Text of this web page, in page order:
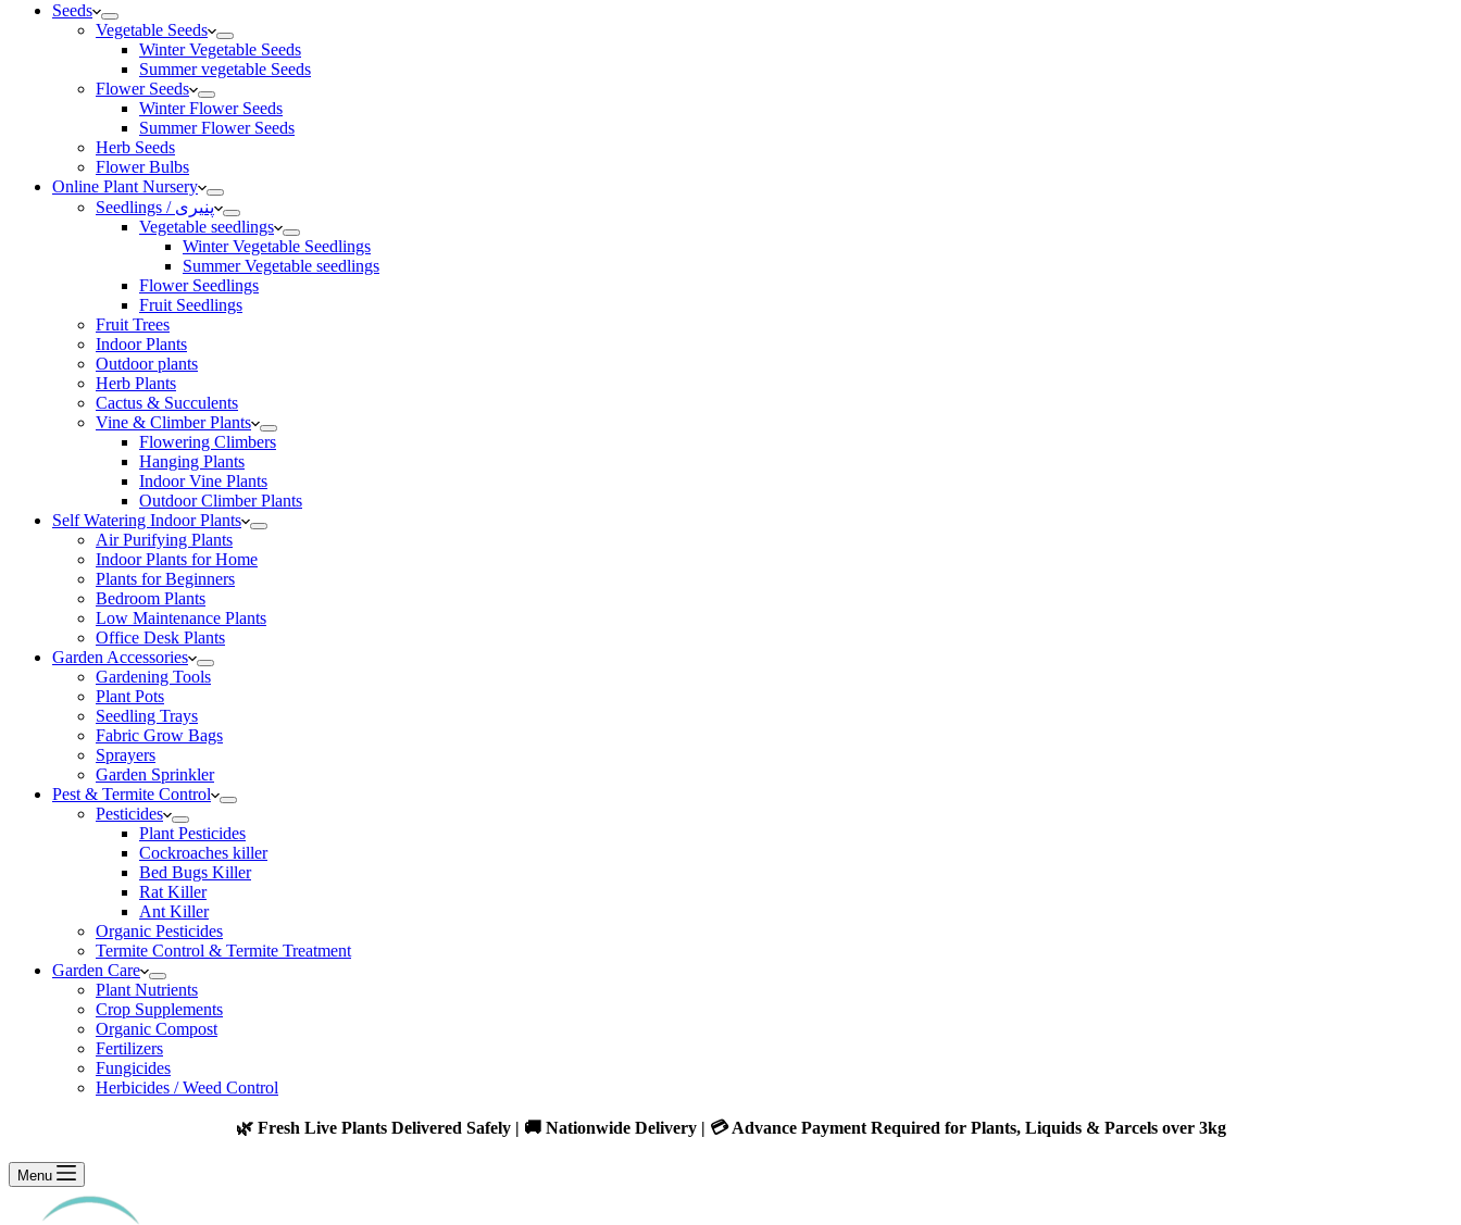
Seeds
Vegetable Seeds
Winter Vegetable Seeds
Summer vegetable Seeds
Flower Seeds
Winter Flower Seeds
Summer Flower Seeds
Herb Seeds
Flower Bulbs
Online Plant Nursery
Seedlings / پنیری
Vegetable seedlings
Winter Vegetable Seedlings
Summer Vegetable seedlings
Flower Seedlings
Fruit Seedlings
Fruit Trees
Indoor Plants
Outdoor plants
Herb Plants
Cactus & Succulents
Vine & Climber Plants
Flowering Climbers
Hanging Plants
Indoor Vine Plants
Outdoor Climber Plants
Self Watering Indoor Plants
Air Purifying Plants
Indoor Plants for Home
Plants for Beginners
Bedroom Plants
Low Maintenance Plants
Office Desk Plants
Garden Accessories
Gardening Tools
Plant Pots
Seedling Trays
Fabric Grow Bags
Sprayers
Garden Sprinkler
Pest & Termite Control
Pesticides
Plant Pesticides
Cockroaches killer
Bed Bugs Killer
Rat Killer
Ant Killer
Organic Pesticides
Termite Control & Termite Treatment
Garden Care
Plant Nutrients
Crop Supplements
Organic Compost
Fertilizers
Fungicides
Herbicides / Weed Control
🌿 Fresh Live Plants Delivered Safely | 🚚 Nationwide Delivery | 💳 Advance Payment Required for Plants, Liquids & Parcels over 3kg
Menu